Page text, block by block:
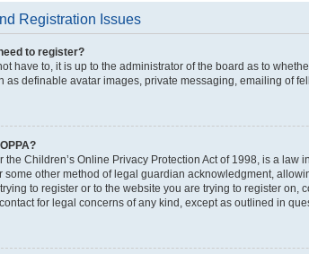
Registration Issues
to register?
have to, it is up to the administrator of the board as to
as definable avatar images, private messaging, emailing of
the Children’s Online Privacy Protection Act of 1998, is a
some other method of legal guardian acknowledgment,
to register or to the website you are trying to register
for legal concerns of any kind, except as outlined in